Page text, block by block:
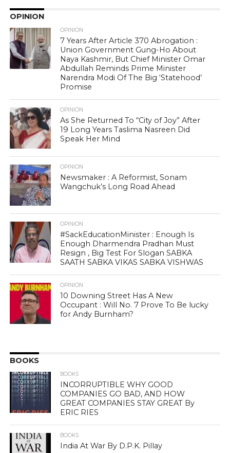
OPINION
OPINION
7 Years After Article 370 Abrogation :
Union Government Gung-Ho About
Naya Kashmir, But Chief Minister Omar
Abdullah Reminds Prime Minister
Narendra Modi Of The Big ‘Statehood’
Promise
OPINION
As She Returned To “City of Joy” After
19 Long Years Taslima Nasreen Did
Speak Her Mind
OPINION
Newsmaker : A Reformist, Sonam
Wangchuk’s Long Road Ahead
OPINION
#SackEducationMinister : Enough Is
Enough Dharmendra Pradhan Must
Resign , Big Test For Slogan SABKA
SAATH SABKA VIKAS SABKA VISHWAS
OPINION
10 Downing Street Has A New
Occupant : Will No. 7 Prove To Be lucky
for Andy Burnham?
BOOKS
BOOKS
INCORRUPTIBLE WHY GOOD
COMPANIES GO BAD, AND HOW
GREAT COMPANIES STAY GREAT By
ERIC RIES
BOOKS
India At War By D.P.K. Pillay